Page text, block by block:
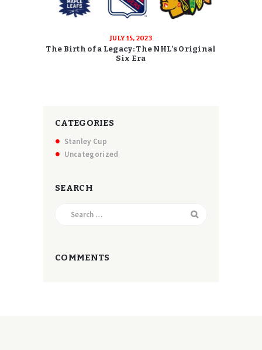
JULY 15, 2023
The Birth of a Legacy: The NHL’s Original
Six Era
CATEGORIES
Stanley Cup
Uncategorized
SEARCH
COMMENTS